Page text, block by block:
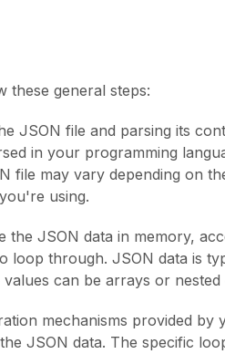
these general steps:
JSON file and parsing its
in your programming
file may vary depending on
using.
the JSON data in memory,
loop through. JSON data is
can be arrays or nested
mechanisms provided by
JSON data. The specific